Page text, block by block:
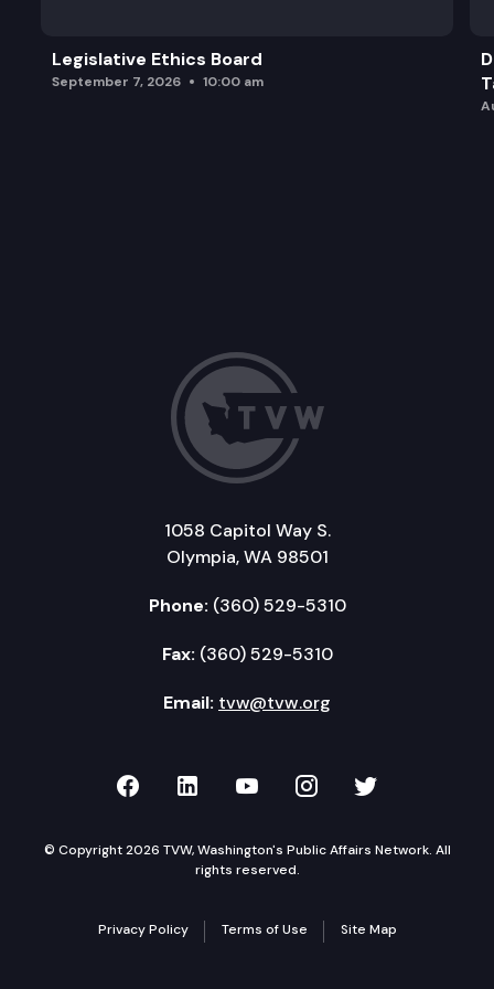
Legislative Ethics Board
September 7, 2026 10:00 am
1058 Capitol Way S.
Olympia, WA 98501
Phone: (360) 529-5310
Fax: (360) 529-5310
Email: tvw@tvw.org
TVW on Facebook
TVW on LinkedIn
TVW on YouTube
TVW onTVW on
© Copyright 2026 TVW, Washington's Public Affairs Network. All
rights reserved.
Privacy Policy Terms of Use Site Map